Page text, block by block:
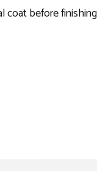
coat before